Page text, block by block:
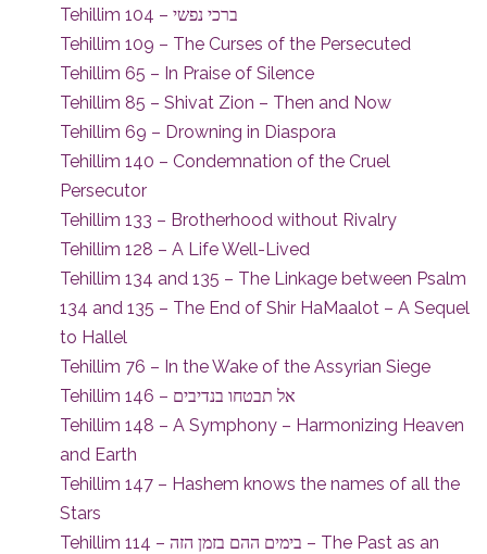
Tehillim 104 – ברכי נפשי
Tehillim 109 – The Curses of the Persecuted
Tehillim 65 – In Praise of Silence
Tehillim 85 – Shivat Zion – Then and Now
Tehillim 69 – Drowning in Diaspora
Tehillim 140 – Condemnation of the Cruel
Persecutor
Tehillim 133 – Brotherhood without Rivalry
Tehillim 128 – A Life Well-Lived
Tehillim 134 and 135 – The Linkage between Psalm
134 and 135 – The End of Shir HaMaalot – A Sequel
to Hallel
Tehillim 76 – In the Wake of the Assyrian Siege
Tehillim 146 – אל תבטחו בנדיבים
Tehillim 148 – A Symphony – Harmonizing Heaven
and Earth
Tehillim 147 – Hashem knows the names of all the
Stars
Tehillim 114 – בימים ההם בזמן הזה – The Past as an